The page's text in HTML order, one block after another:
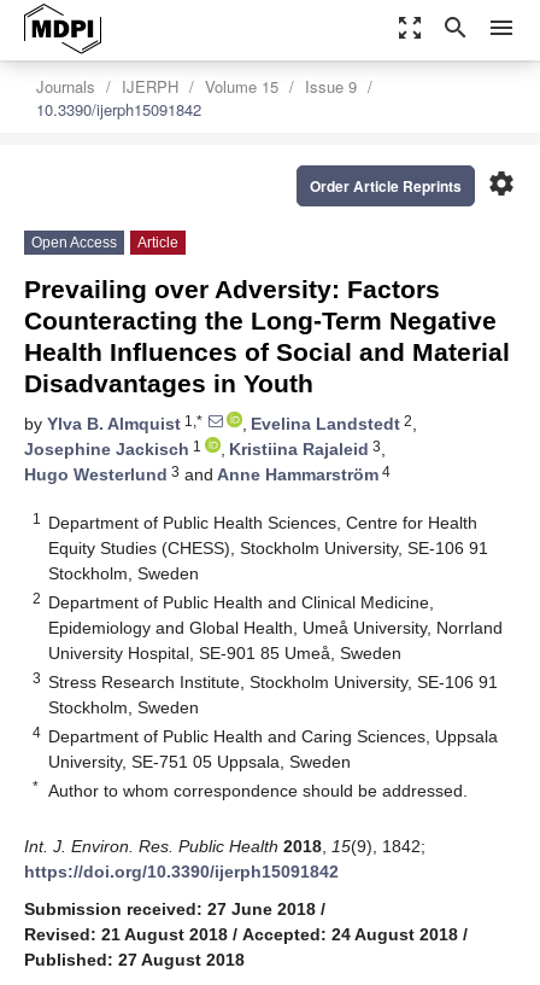
zoom_out_map search menu
Journals IJERPH Volume 15
Issue 9
10.3390/ijerph15091842
settings
Order Article Reprints
Open Access Article
Prevailing over Adversity: Factors
Counteracting the Long-Term Negative
Health Influences of Social and Material
Disadvantages in Youth
by Ylva B. Almquist 1,* , Evelina Landstedt 2,
Josephine Jackisch 1 , Kristiina Rajaleid 3,
Hugo Westerlund 3 and Anne Hammarström 4
1
Department of Public Health Sciences, Centre for Health
Equity Studies (CHESS), Stockholm University, SE-106 91
Stockholm, Sweden
2 Department of Public Health and Clinical Medicine,
Epidemiology and Global Health, Umeå University, Norrland
University Hospital, SE-901 85 Umeå, Sweden
3 Stress Research Institute, Stockholm University, SE-106 91
Stockholm, Sweden
4 Department of Public Health and Caring Sciences, Uppsala
University, SE-751 05 Uppsala, Sweden
* Author to whom correspondence should be addressed.
Int. J. Environ. Res. Public Health 2018 15(9), 1842;
https://doi.org/10.3390/ijerph15091842
Submission received: 27 June 2018 /
Revised: 21 August 2018 / Accepted: 24 August 2018 /
Published: 27 August 2018